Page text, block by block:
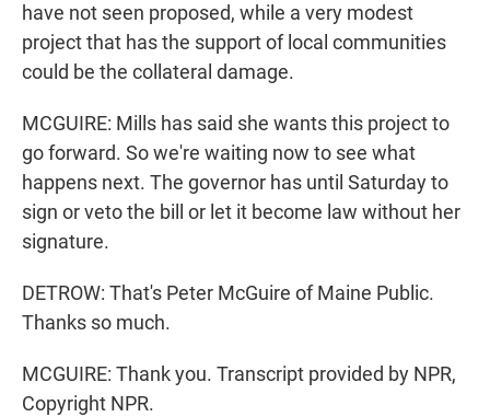
have not seen proposed, while a very modest
project that has the support of local communities
could be the collateral damage.
MCGUIRE: Mills has said she wants this project to
go forward. So we're waiting now to see what
happens next. The governor has until Saturday to
sign or veto the bill or let it become law without her
signature.
DETROW: That's Peter McGuire of Maine Public.
Thanks so much.
MCGUIRE: Thank you. Transcript provided by NPR,
Copyright NPR.